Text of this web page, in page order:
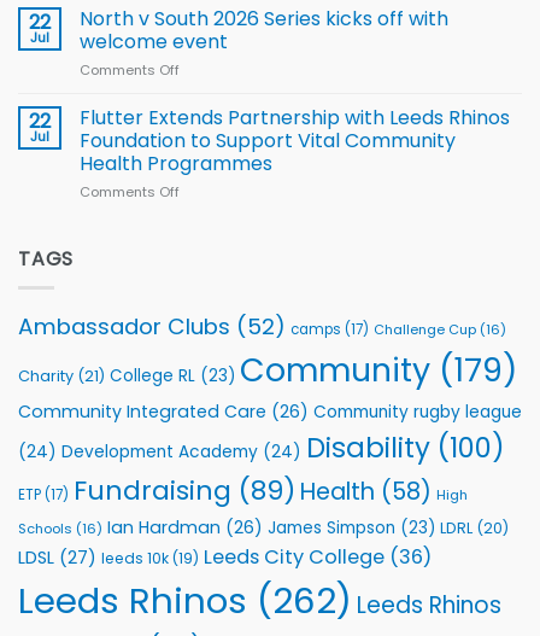
for
2026
support
Hill
of
22
Jul
North v South 2026 Series kicks off with
welcome event
Comments Off
v
South
2026
Series
22
Jul
Flutter Extends Partnership with Leeds Rhinos
Foundation to Support Vital Community
Health Programmes
Comments Off
Rhinos
Foundation
Support
Community
Programmes
TAGS
Ambassador Clubs (52) camps (17) Challenge Cup (16)
Charity (21) College RL (23) Community (179)
Community Integrated Care (26) Community rugby league
(24) Development Academy (24) Disability (100)
ETP(17) Fundraising (89) Health (58) High
Schools (16) Ian Hardman (26) James Simpson (23) LDRL (20)
LDSL (27) leeds 10k(19) Leeds City College (36)
Leeds Rhinos (262) Leeds Rhinos